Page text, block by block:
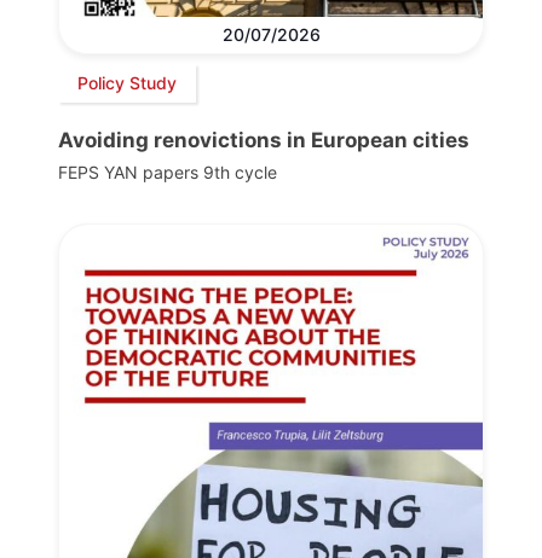
20/07/2026
Policy Study
Avoiding renovictions in European cities
FEPS YAN papers 9th cycle